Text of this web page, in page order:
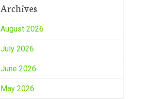
Archives
August 2026
July 2026
June 2026
May 2026